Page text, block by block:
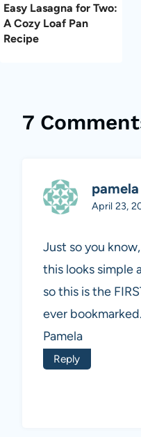
Easy Lasagna for Two:
A Cozy Loaf Pan
Recipe
7
pamela
April 23,
Just so you
this looks simple
so this is the
ever bookmarked.
Pamela
Reply